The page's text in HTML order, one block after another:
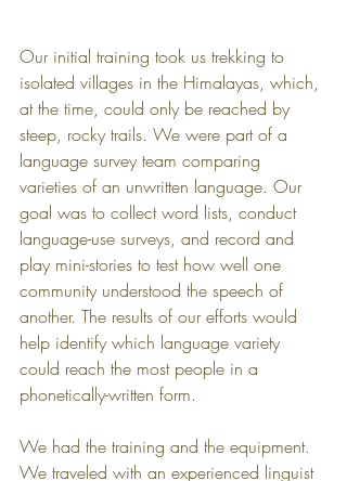
Our initial training took us trekking to
isolated villages in the Himalayas, which,
at the time, could only be reached by
steep, rocky trails. We were part of a
language survey team comparing
varieties of an unwritten language. Our
goal was to collect word lists, conduct
language-use surveys, and record and
play mini-stories to test how well one
community understood the speech of
another. The results of our efforts would
help identify which language variety
could reach the most people in a
phonetically-written form.
We had the training and the equipment.
We traveled with an experienced linguist